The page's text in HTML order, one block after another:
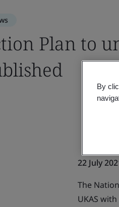
Plan to
22 July
The
UKAS
By